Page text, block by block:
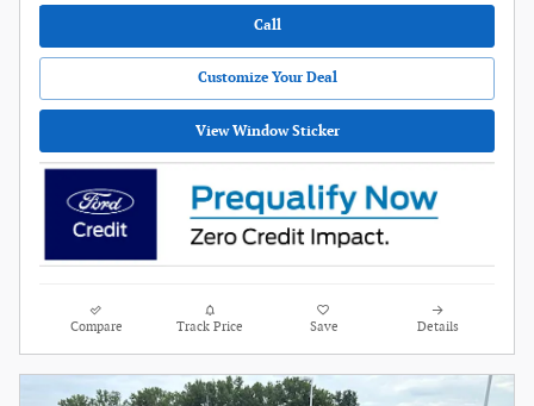
Call
Customize Your Deal
View Window Sticker
Compare Track Price Save Details